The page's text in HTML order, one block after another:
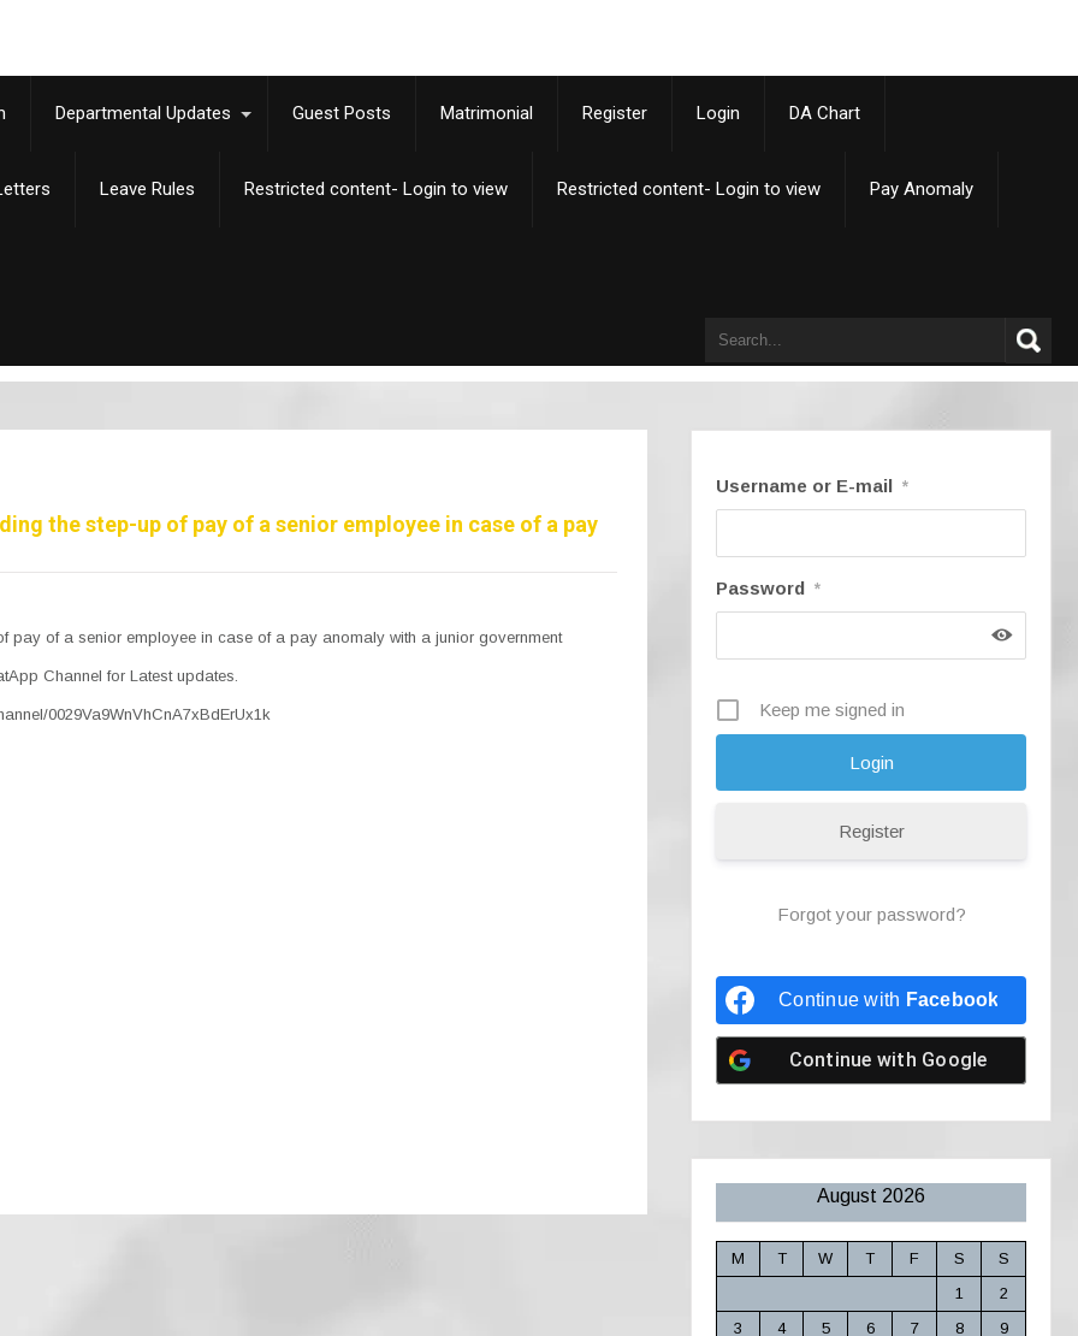
Departmental Updates Guest Posts Matrimonial Register Login DA Chart
Leave Rules Restricted content- Login to view Restricted content- Login to view Pay Anomaly
the step-up of pay of a senior employee in case of a pay
pay of a senior employee in case of a pay anomaly with a junior government
Channel for Latest updates.
0029Va9WnVhCnA7xBdErUx1k
Username or E-mail *
Password *
Keep me signed in
Register
Forgot your password?
Continue with Facebook
Continue with Google
August 2026
M T W T F S
S
1
2
3
4 5 6 7 8
9